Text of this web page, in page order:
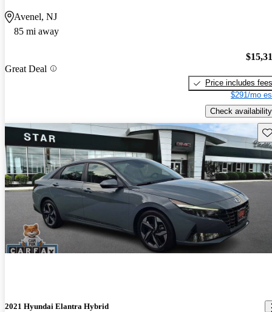
Avenel, NJ
85 mi away
Great Deal
Price includes fees
$291/mo
Check availability
2021 Hyundai Elantra Hybrid